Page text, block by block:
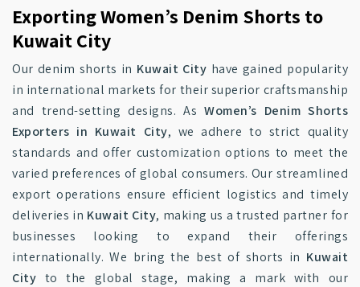
Exporting Women’s Denim Shorts to
Kuwait City
Our denim shorts in Kuwait City have gained popularity
in international markets for their superior craftsmanship
and trend-setting designs. As Women’s Denim Shorts
Exporters in Kuwait City, we adhere to strict quality
standards and offer customization options to meet the
varied preferences of global consumers. Our streamlined
export operations ensure efficient logistics and timely
deliveries in Kuwait City, making us a trusted partner for
businesses looking to expand their offerings
internationally. We bring the best of shorts in Kuwait
City to the global stage, making a mark with our